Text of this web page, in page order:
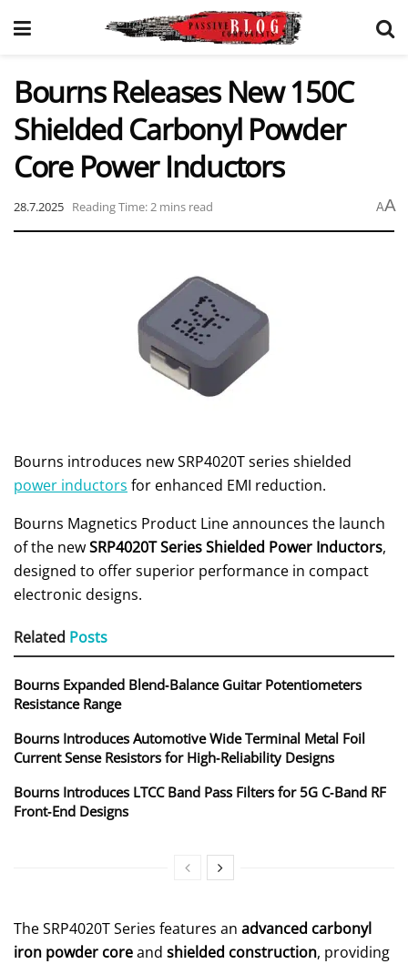
Bourns Releases New 150C
Shielded Carbonyl Powder
Core Power Inductors
28.7.2025 Reading Time: 2 mins read AA
Bourns introduces new SRP4020T series shielded
power inductors for enhanced EMI reduction.
Bourns Magnetics Product Line announces the launch
of the newSRP4020T Series Shielded Power Inductors,
designed to offer superior performance in compact
electronic designs.
Related Posts
Bourns Expanded Blend‑Balance Guitar Potentiometers
Resistance Range
Bourns Introduces Automotive Wide Terminal Metal Foil
Current Sense Resistors for High‑Reliability Designs
Bourns Introduces LTCC Band Pass Filters for 5G C‑Band RF
Front‑End Designs
The SRP4020T Series features an advanced carbonyl
iron powder coreand shielded construction, providing